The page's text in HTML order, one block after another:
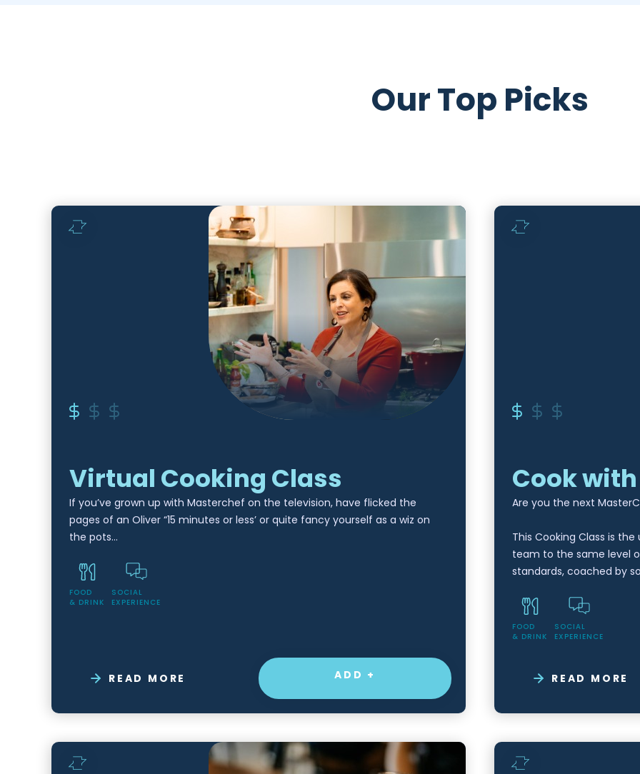
Our Top Picks
Virtual Cooking Class
If you’ve grown up with Masterchef on the television, have flicked the
pages of an Oliver “15 minutes or less’ or quite fancy yourself as a wiz on
the pots…
FOOD
& DRINK
SOCIAL
EXPERIENCE
READ MORE ADD +
Cook
Are you the next
This Cooking Class is
team to the same level
standards, coached by
FOOD
& DRINK
SOCIAL
EXPERIENCE
READ MORE